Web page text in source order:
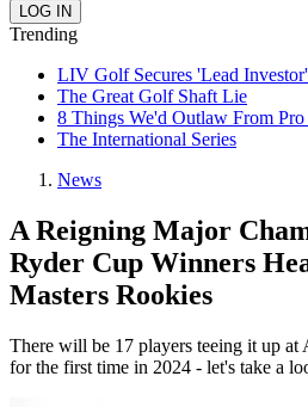
Trending
LIV Golf Secures 'Lead
The Great Golf Shaft Lie
8 Things We'd Outlaw From
The International Series
News
A Reigning Major
Ryder Cup Winners
Masters Rookies
There will be 17 players teeing it up
for the first time in 2024 - let's take a